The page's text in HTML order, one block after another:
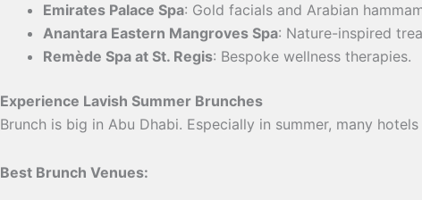
Emirates Palace Spa: Gold facials and Arabian
Anantara Eastern Mangroves Spa: Nature-inspired
Remède Spa at St. Regis: Bespoke wellness therapies.
Experience Lavish Summer Brunches
Brunch is big in Abu Dhabi. Especially in summer, many
Best Brunch Venues: